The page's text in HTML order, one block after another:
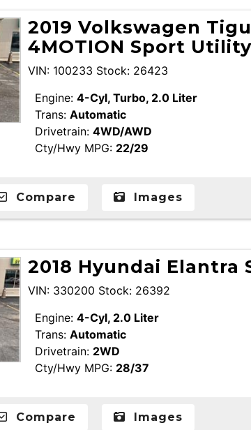
2019 Volkswagen
4MOTION Sport
VIN: 100233 Stock: 26423
Engine: 4-Cyl, Turbo, 2.0 Liter
Trans: Automatic
Drivetrain: 4WD/AWD
Cty/Hwy MPG: 22/29
Compare Images
2018 Hyundai Elantra
VIN: 330200 Stock: 26392
Engine: 4-Cyl, 2.0 Liter
Trans: Automatic
Drivetrain: 2WD
Cty/Hwy MPG: 28/37
Compare Images